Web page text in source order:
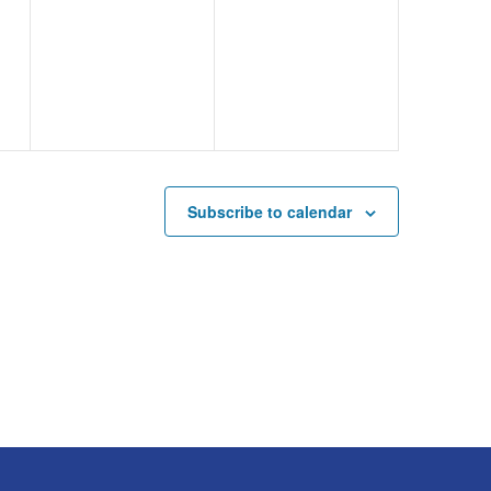
Subscribe to calendar